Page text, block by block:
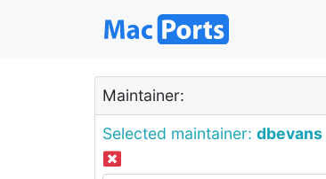
Maintainer:
Selected maintainer: dbevans